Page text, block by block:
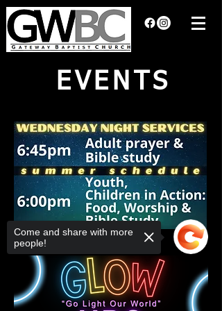
EVENTS
Come and share with more
people!